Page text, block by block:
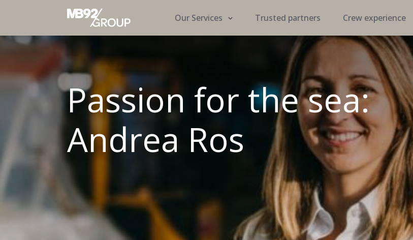
Our Services Trusted partners Crew experience
Passion for the sea:
Andrea Ros